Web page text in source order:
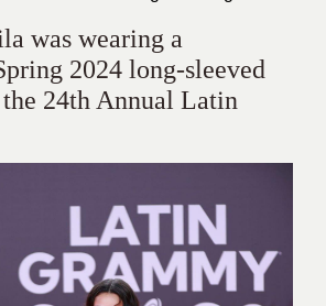
was wearing a
2024 long-sleeved
the 24th Annual Latin